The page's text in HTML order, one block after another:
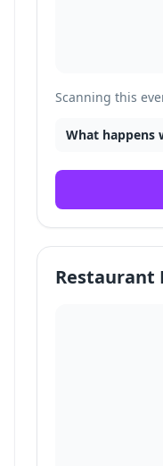
Scanning this
What happens
Restaurant